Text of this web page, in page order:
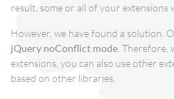
result, some or all of your extensions
However, we have found a solution.
jQuery noConflict mode . Therefore,
extensions, you can also use other
based on other libraries.